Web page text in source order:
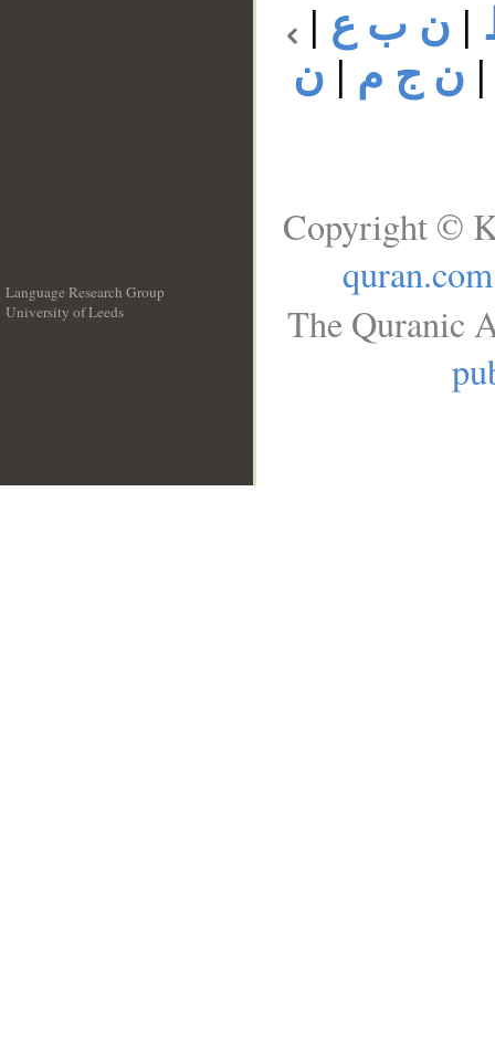
| ن ب ع |
ن ج م | ن
Language Research Group
University of Leeds
Copyright ©
quran.com
The Quranic